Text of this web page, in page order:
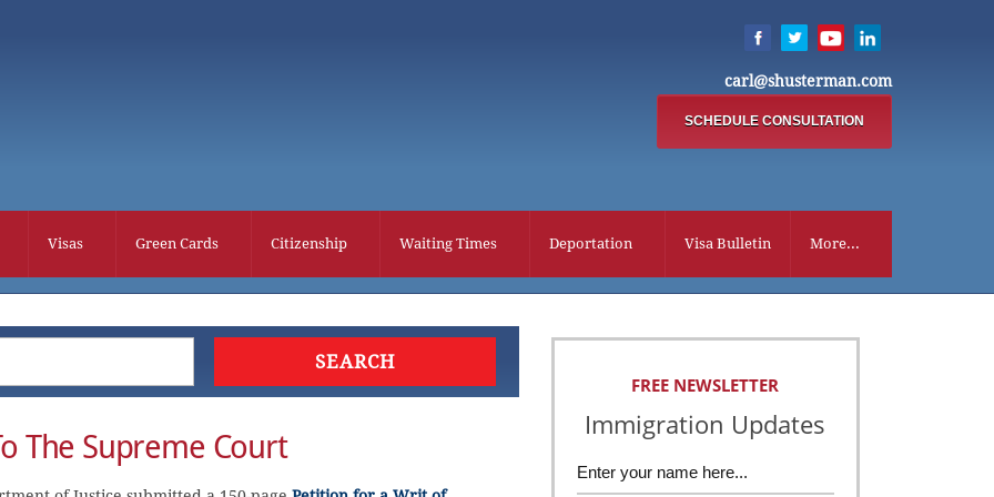
carl@shusterman.com
SCHEDULE CONSULTATION
Visas Green Cards Citizenship Waiting Times Deportation Visa Bulletin More...
The Supreme Court
FREE NEWSLETTER
Immigration Updates